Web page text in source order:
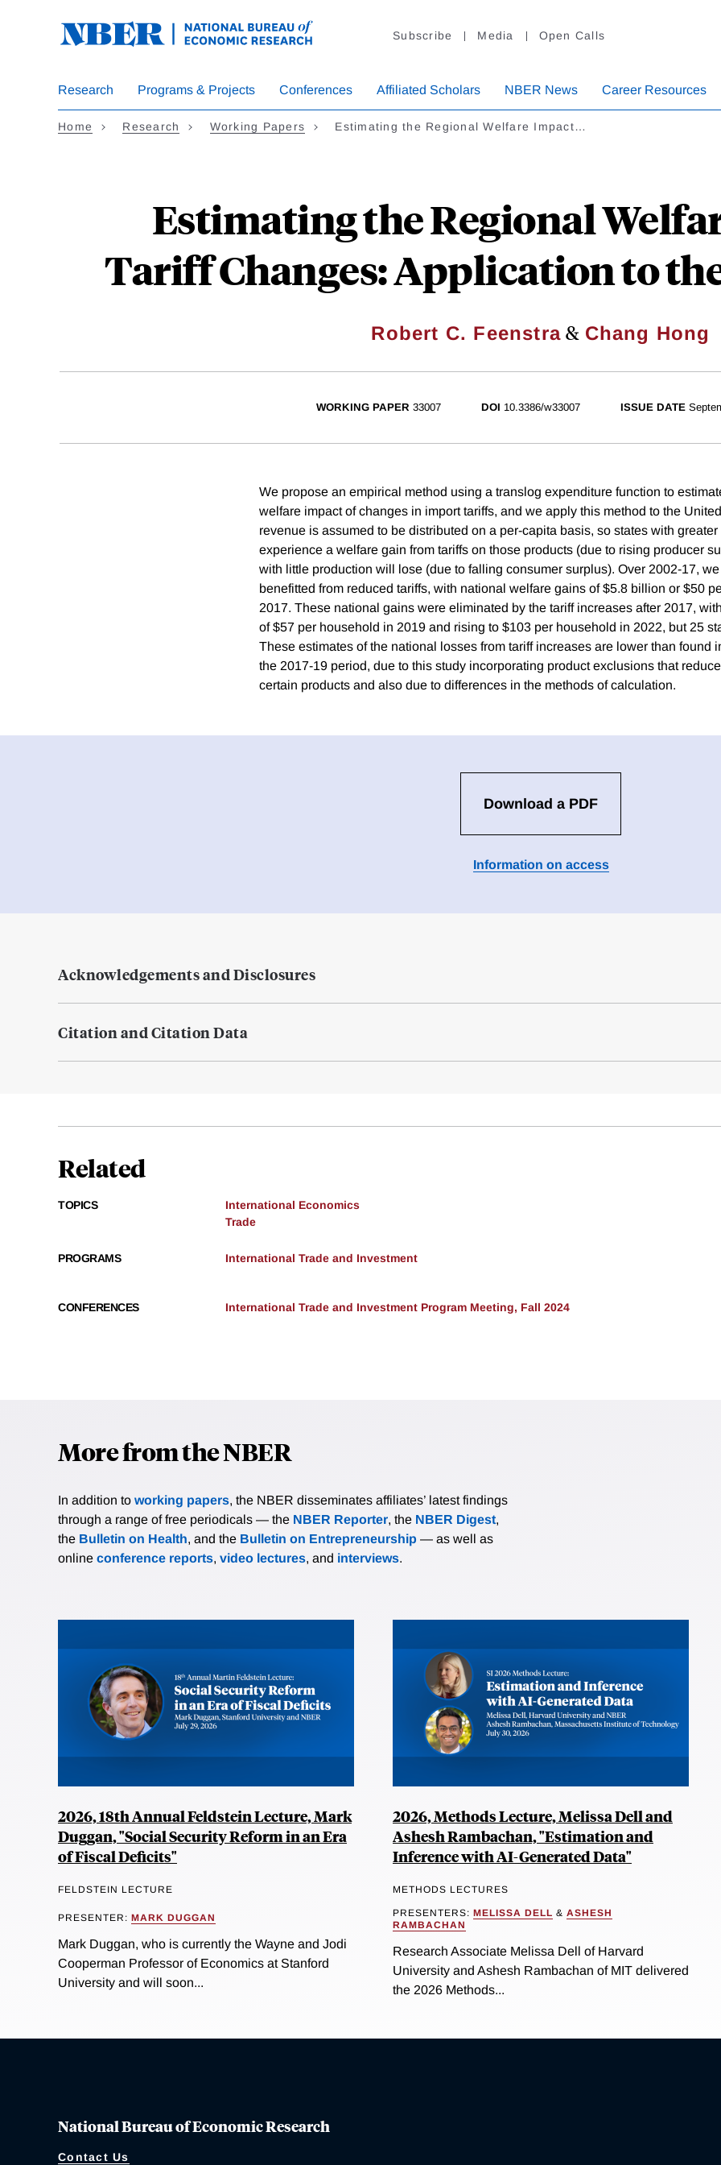
Subscribe Media Open Calls
Research Programs & Projects Conferences Affiliated Scholars NBER News Career Resources
Home Research Working Papers Estimating the Regional Welfare Impact…
Estimating the Regional
Tariff Changes: Application to
Robert C. Feenstra & Chang Hong
WORKING PAPER 33007 DOI 10.3386/w33007 ISSUE DATE
We propose an empirical method using a translog expenditure function to
welfare impact of changes in import tariffs, and we apply this method to the
revenue is assumed to be distributed on a per-capita basis, so states with
experience a welfare gain from tariffs on those products (due to rising producer
with little production will lose (due to falling consumer surplus). Over 2002-17,
benefitted from reduced tariffs, with national welfare gains of $5.8 billion or $50
2017. These national gains were eliminated by the tariff increases after 2017,
of $57 per household in 2019 and rising to $103 per household in 2022, but 25
These estimates of the national losses from tariff increases are lower than found
the 2017-19 period, due to this study incorporating product exclusions that
certain products and also due to differences in the methods of calculation.
Download a PDF
Information on access
Acknowledgements and Disclosures
Citation and Citation Data
Related
TOPICS
International Economics
Trade
PROGRAMS International Trade and Investment
CONFERENCES International Trade and Investment Program Meeting, Fall 2024
More from the NBER
In addition to working papers, the NBER disseminates affiliates’ latest findings
through a range of free periodicals — the NBER Reporter, the NBER Digest,
the Bulletin on Health, and the Bulletin on Entrepreneurship — as well as
online conference reports, video lectures, and interviews.
2026, 18th Annual Feldstein Lecture, Mark
Duggan, "Social Security Reform in an Era
of Fiscal Deficits"
FELDSTEIN LECTURE
PRESENTER: MARK DUGGAN
Mark Duggan, who is currently the Wayne and Jodi
Cooperman Professor of Economics at Stanford
University and will soon...
2026, Methods Lecture, Melissa Dell and
Ashesh Rambachan, "Estimation and
Inference with AI-Generated Data"
METHODS LECTURES
PRESENTERS: MELISSA DELL & ASHESH
RAMBACHAN
Research Associate Melissa Dell of Harvard
University and Ashesh Rambachan of MIT delivered
the 2026 Methods...
National Bureau of Economic Research
Contact Us